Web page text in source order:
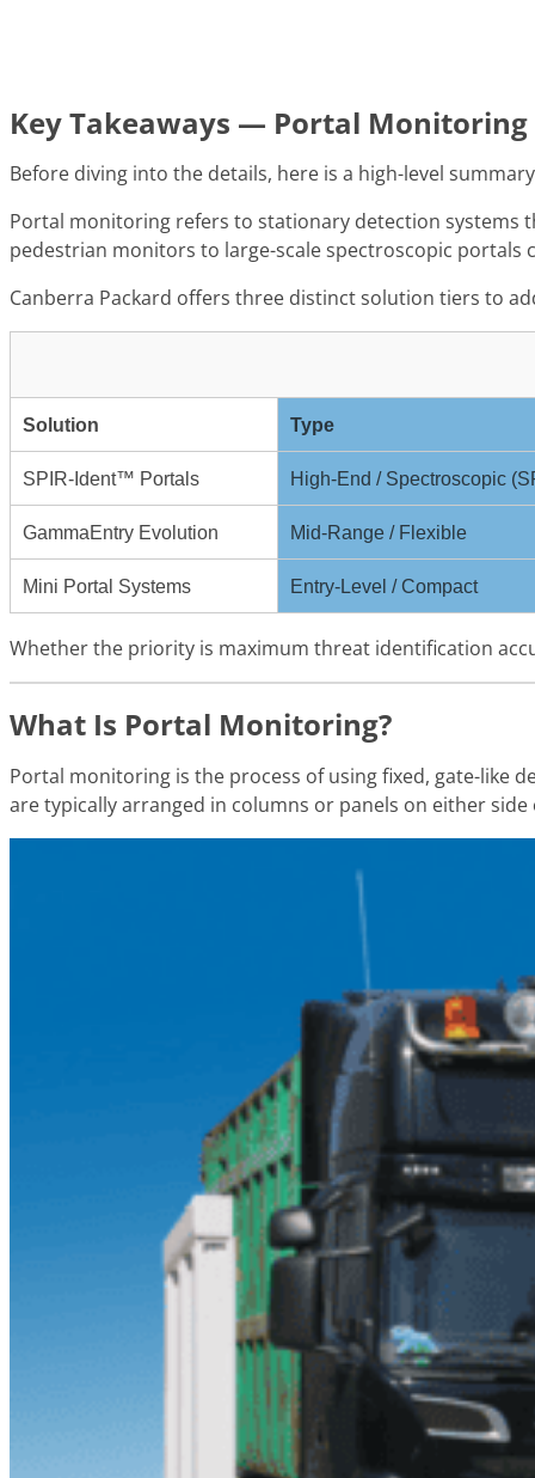
Key Takeaways — Portal Monitoring
Before diving into the details, here is a high-level
Portal monitoring refers to stationary detection systems
pedestrian monitors to large-scale spectroscopic
Canberra Packard offers three distinct solution tiers to
Solution Type
SPIR-Ident™ Portals High-End / Spectroscopic
GammaEntry Evolution Mid-Range / Flexible
Mini Portal Systems Entry-Level / Compact
Whether the priority is maximum threat identification
What Is Portal Monitoring?
Portal monitoring is the process of using fixed, gate-like
are typically arranged in columns or panels on either